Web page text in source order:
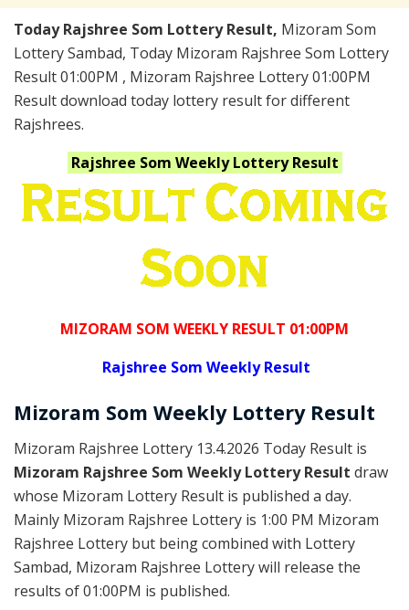
Today Rajshree Som Lottery Result, Mizoram Som
Lottery Sambad, Today Mizoram Rajshree Som Lottery
Result 01:00PM , Mizoram Rajshree Lottery 01:00PM
Result download today lottery result for different
Rajshrees.
Rajshree Som WeeklyLottery Result
MIZORAM SOM WEEKLY RESULT 01:00PM
Rajshree Som Weekly Result
Mizoram Som Weekly Lottery Result
Mizoram Rajshree Lottery 13.4.2026 Today Result is
Mizoram Rajshree Som Weekly Lottery Result draw
whose Mizoram Lottery Result is published a day.
Mainly Mizoram Rajshree Lottery is 1:00 PM Mizoram
Rajshree Lottery but being combined with Lottery
Sambad, Mizoram Rajshree Lottery will release the
results of 01:00PM is published.